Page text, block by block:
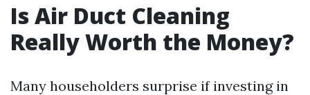
Is Air Duct Cleaning
Really Worth the Money?
Many householders surprise if investing in